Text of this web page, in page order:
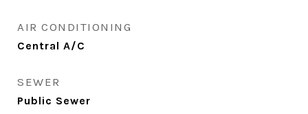
AIR CONDITIONING
Central A/C
SEWER
Public Sewer